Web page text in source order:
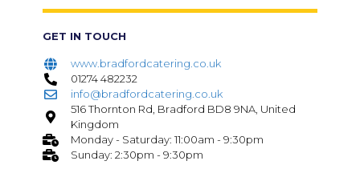
GET IN TOUCH
www.bradfordcatering.co.uk
01274 482232
info@bradfordcatering.co.uk
516 Thornton Rd, Bradford BD8 9NA, United
Kingdom
Monday - Saturday: 11:00am - 9:30pm
Sunday: 2:30pm - 9:30pm